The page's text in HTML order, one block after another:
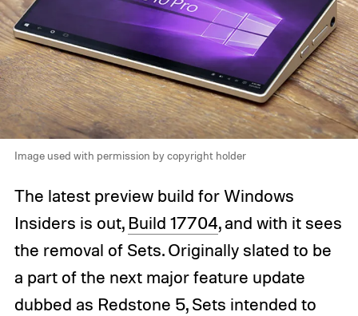
Image used with permission by copyright holder
The latest preview build for Windows
Insiders is out, Build 17704, and with it sees
the removal of Sets. Originally slated to be
a part of the next major feature update
dubbed as Redstone 5, Sets intended to